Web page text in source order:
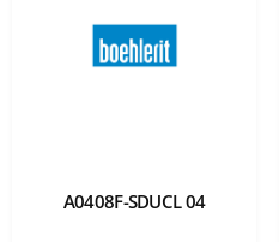
A0408F-SDUCL 04